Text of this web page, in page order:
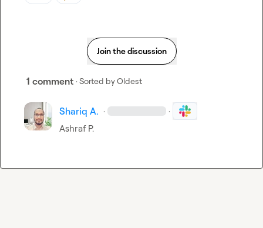
Join the discussion
1 comment · Sorted byOldest
Shariq A. · ·
Ashraf P.